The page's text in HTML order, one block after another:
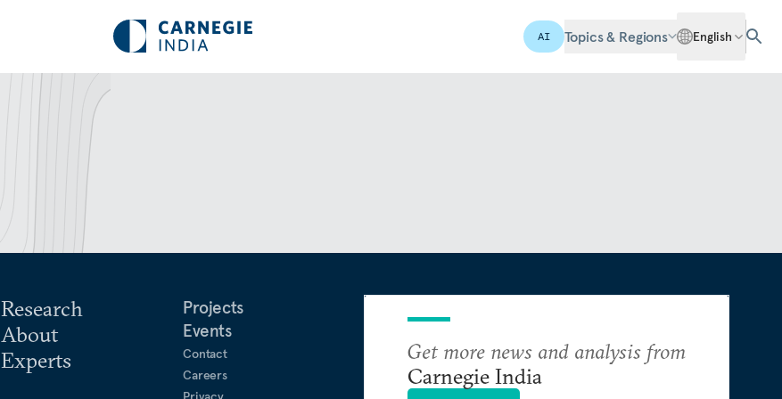
AI Topics & Regions English
Research
About
Experts
Projects
Events
Contact
Careers
Get more news and analysis from
Carnegie India